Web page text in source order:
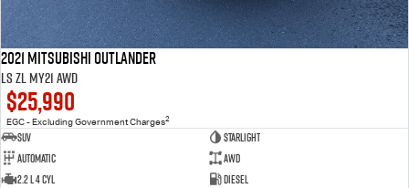
2021 Mitsubishi Outlander
LS ZL MY21 AWD
$25,990
EGC - Excluding Government Charges2
SUV
Starlight
Automatic
AWD
2.2 L 4 Cyl
Diesel